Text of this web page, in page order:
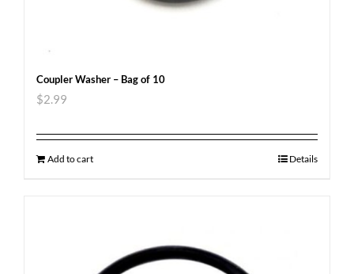
Coupler Washer – Bag of 10
$2.99
Add to cart Details